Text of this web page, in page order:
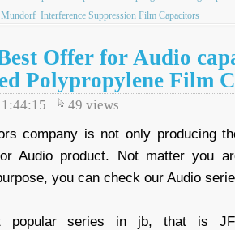
Mundorf Interference Suppression Film Capacitors
Offer for Audio
Polypropylene Film
49 views
company is not only producing
Audio product. Not matter you
you can check our Audio
popular series in jb, that is